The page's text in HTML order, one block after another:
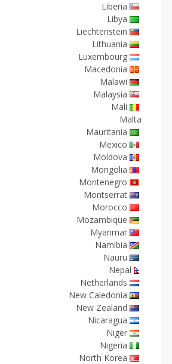
Liberia
Libya
Liechtenstein
Lithuania
Luxembourg
Macedonia
Malawi
Malaysia
Mali
Malta
Mauritania
Mexico
Moldova
Mongolia
Montenegro
Montserrat
Morocco
Mozambique
Myanmar
Namibia
Nauru
Nepal
Netherlands
New Caledonia
New Zealand
Nicaragua
Niger
Nigeria
North Korea